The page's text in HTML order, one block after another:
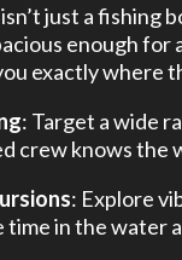
just a fishing
enough
exactly where
: Target a wide
crew knows the
: Explore
time in the water